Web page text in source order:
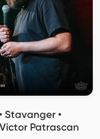
Stavanger •
Patrascan